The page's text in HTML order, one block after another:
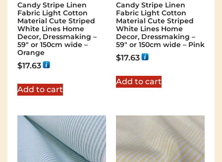
Candy Stripe Linen
Fabric Light Cotton
Material Cute Striped
White Lines Home
Decor, Dressmaking –
59″ or 150cm wide –
Orange
$17.63
Add to cart
Candy Stripe Linen
Fabric Light Cotton
Material Cute Striped
White Lines Home
Decor, Dressmaking –
59″ or 150cm wide – Pink
$17.63
Add to cart